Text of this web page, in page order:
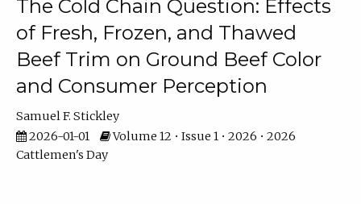
The Cold Chain Question: Effects
of Fresh, Frozen, and Thawed
Beef Trim on Ground Beef Color
and Consumer Perception
Samuel F. Stickley
2026-01-01
Volume 12 • Issue 1 • 2026 • 2026
Cattlemen's Day